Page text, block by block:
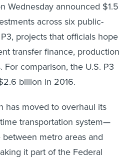
Wednesday announced $1.5
across six public-
projects that officials hope
transfer finance, production
For comparison, the U.S. P3
billion in 2016.
has moved to overhaul its
transportation system—
metro areas and
it part of the Federal